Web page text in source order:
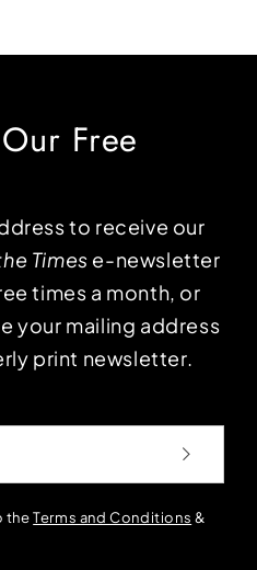
Free
to receive our
Times e-newsletter
times a month, or
your mailing address
print newsletter.
theTerms and Conditions &